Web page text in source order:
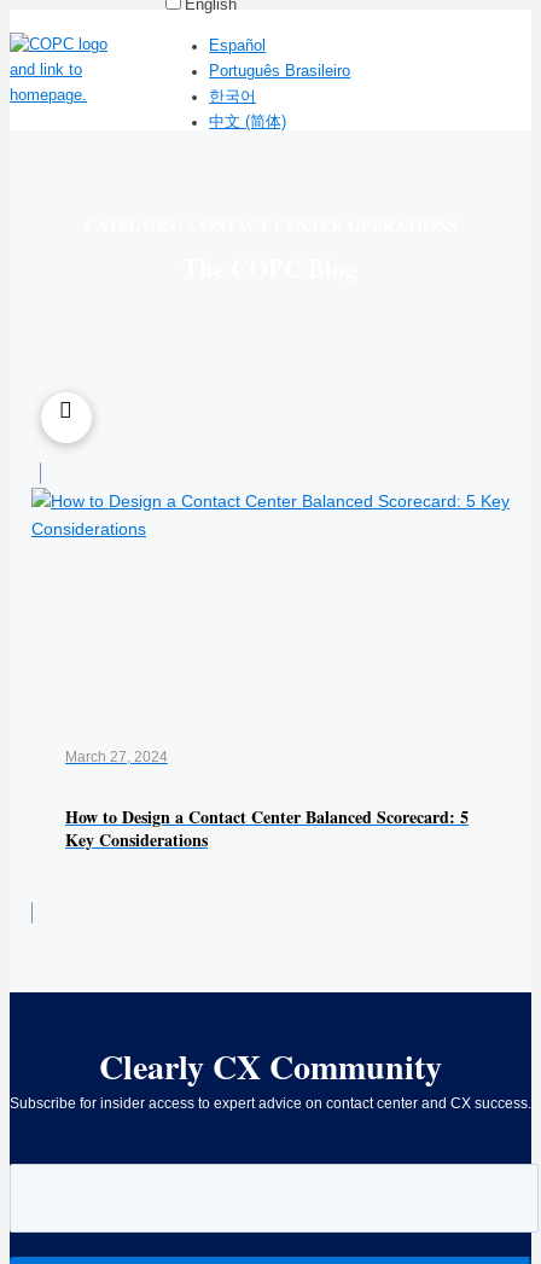
English
Español
Português Brasileiro
한국어
中文 (简体)
March 27, 2024
How to Design a Contact Center Balanced Scorecard: 5
Key Considerations
Clearly CX Community
Subscribe for insider access to expert advice on contact center and CX success.